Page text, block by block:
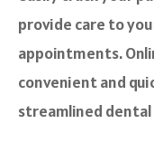
provide care to
appointments.
convenient and
streamlined dental